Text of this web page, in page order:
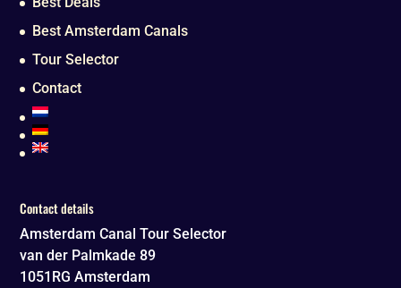
Best Amsterdam Canals
Tour Selector
Contact
Contact details
Amsterdam Canal Tour Selector
van der Palmkade 89
1051RG Amsterdam